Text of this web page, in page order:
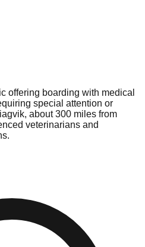
offering boarding with medical
special attention or
about 300 miles from
veterinarians and